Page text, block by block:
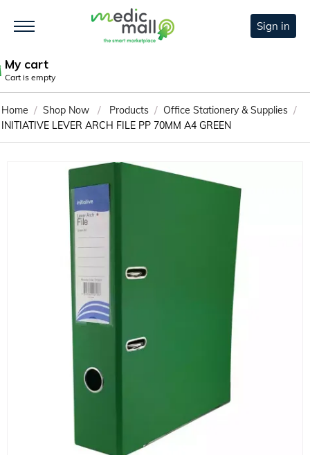
Sign in
My cart
Cart is empty
Home / Shop Now / Products / Office Stationery & Supplies /
INITIATIVE LEVER ARCH FILE PP 70MM A4 GREEN